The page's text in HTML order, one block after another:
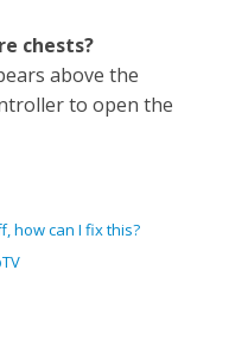
chests?
above the
to open the
how can I fix this?